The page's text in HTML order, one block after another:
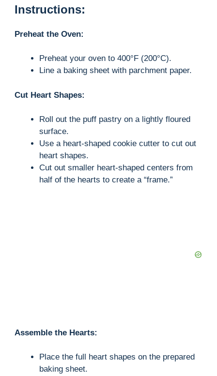
Instructions:
Preheat the Oven:
Preheat your oven to 400°F (200°C).
Line a baking sheet with parchment paper.
Cut Heart Shapes:
Roll out the puff pastry on a lightly floured
surface.
Use a heart-shaped cookie cutter to cut out
heart shapes.
Cut out smaller heart-shaped centers from
half of the hearts to create a “frame.”
Assemble the Hearts:
Place the full heart shapes on the prepared
baking sheet.